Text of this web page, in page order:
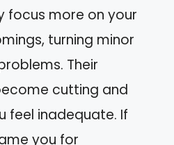
focus more on your
turning minor
Their
cutting and
feel inadequate. If
you for